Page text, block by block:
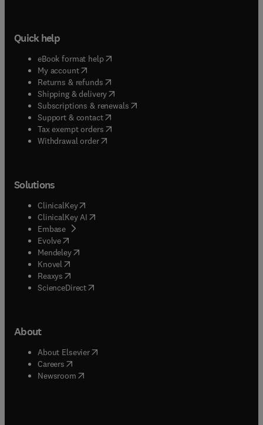
Quick help
eBook format help( opens in new tab/window
My account( opens in new tab/window
Returns & refunds( opens in new tab/window
Shipping & delivery(opens in new tab/window
Subscriptions & renewals( opens in new tab/window
Support & contact( opens in new tab/window
Tax exempt orders( opens in new tab/window
Withdrawal order
Solutions
ClinicalKey(opens in new tab/window
ClinicalKey AI opens in new tab/window
Embase( opens in new tab/window
Evolve(opens in new tab/window
Mendeley( opens in new tab/window
Knovel (opens in new tab/window
Reaxys (opens in new tab/window
ScienceDirect(opens in new tab/window
About
About Elsevier( opens in new tab/window
Careers opens in new tab/window
Newsroom( opens in new tab/window